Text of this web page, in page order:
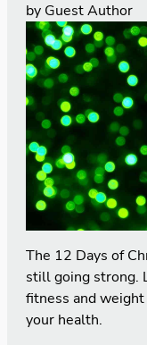
by Guest Author
The 12 Days of
still going strong.
fitness and
your health.